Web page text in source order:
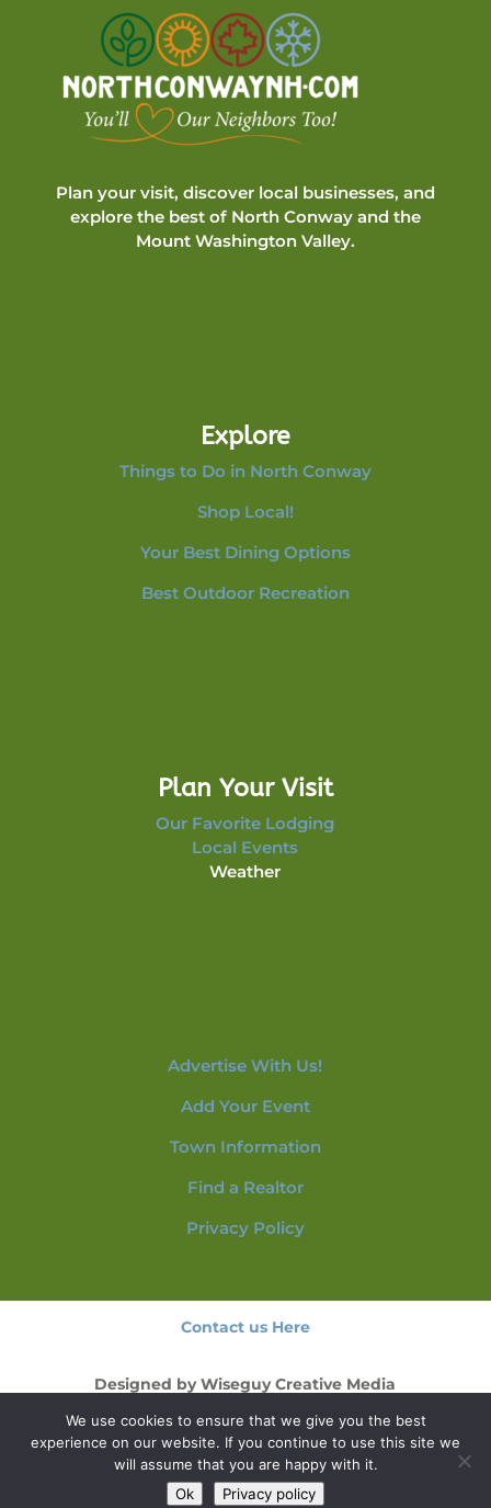
Plan your visit, discover local businesses, and
explore the best of North Conway and the
Mount Washington Valley.
Explore
Things to Do in North Conway
Shop Local!
Your Best Dining Options
Best Outdoor Recreation
Plan Your Visit
Our Favorite Lodging
Local Events
Weather
Advertise With Us!
Add Your Event
Town Information
Find a Realtor
Privacy Policy
Contact us Here
Designed byWiseguy Creative Media
© 2026 NorthConwayNH.com
We use cookies to ensure that we give you the best
experience on our website. If you continue to use this site we
will assume that you are happy with it.
Ok
Privacy policy